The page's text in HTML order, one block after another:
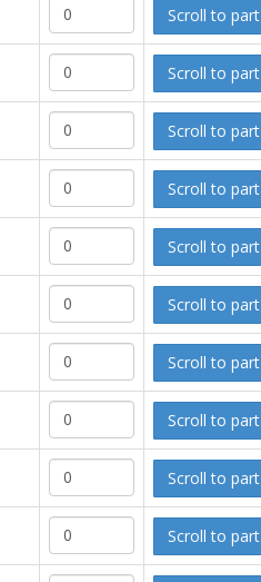
Scroll to part
Scroll to part
Scroll to part
Scroll to part
Scroll to part
Scroll to part
Scroll to part
Scroll to part
Scroll to part
Scroll to part